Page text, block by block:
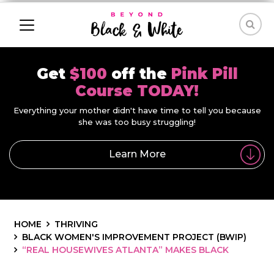
Get $100 off the Pink Pill
Course TODAY!
Everything your mother didn't have time to tell you because
she was too busy struggling!
Learn More
HOME
THRIVING
BLACK WOMEN'S IMPROVEMENT PROJECT (BWIP)
“REAL HOUSEWIVES ATLANTA” MAKES BLACK